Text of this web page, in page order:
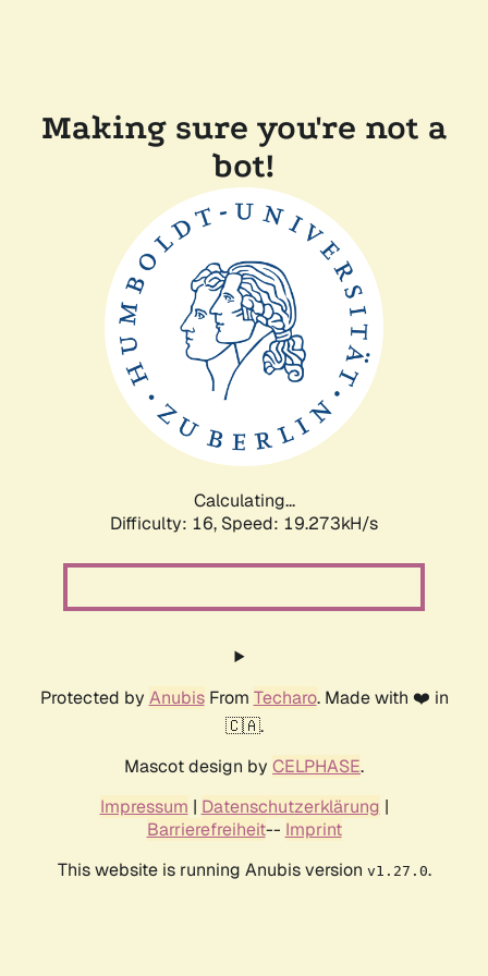
Making sure you're not a
bot!
Calculating...
Difficulty: 16, Speed: 19.273kH/s
Protected by AnubisFrom Techaro. Made with ❤️ in
🇨🇦.
Mascot design by CELPHASE.
Impressum | Datenschutzerklärung |
Barrierefreiheit-- Imprint
This website is running Anubis version v1.27.0.